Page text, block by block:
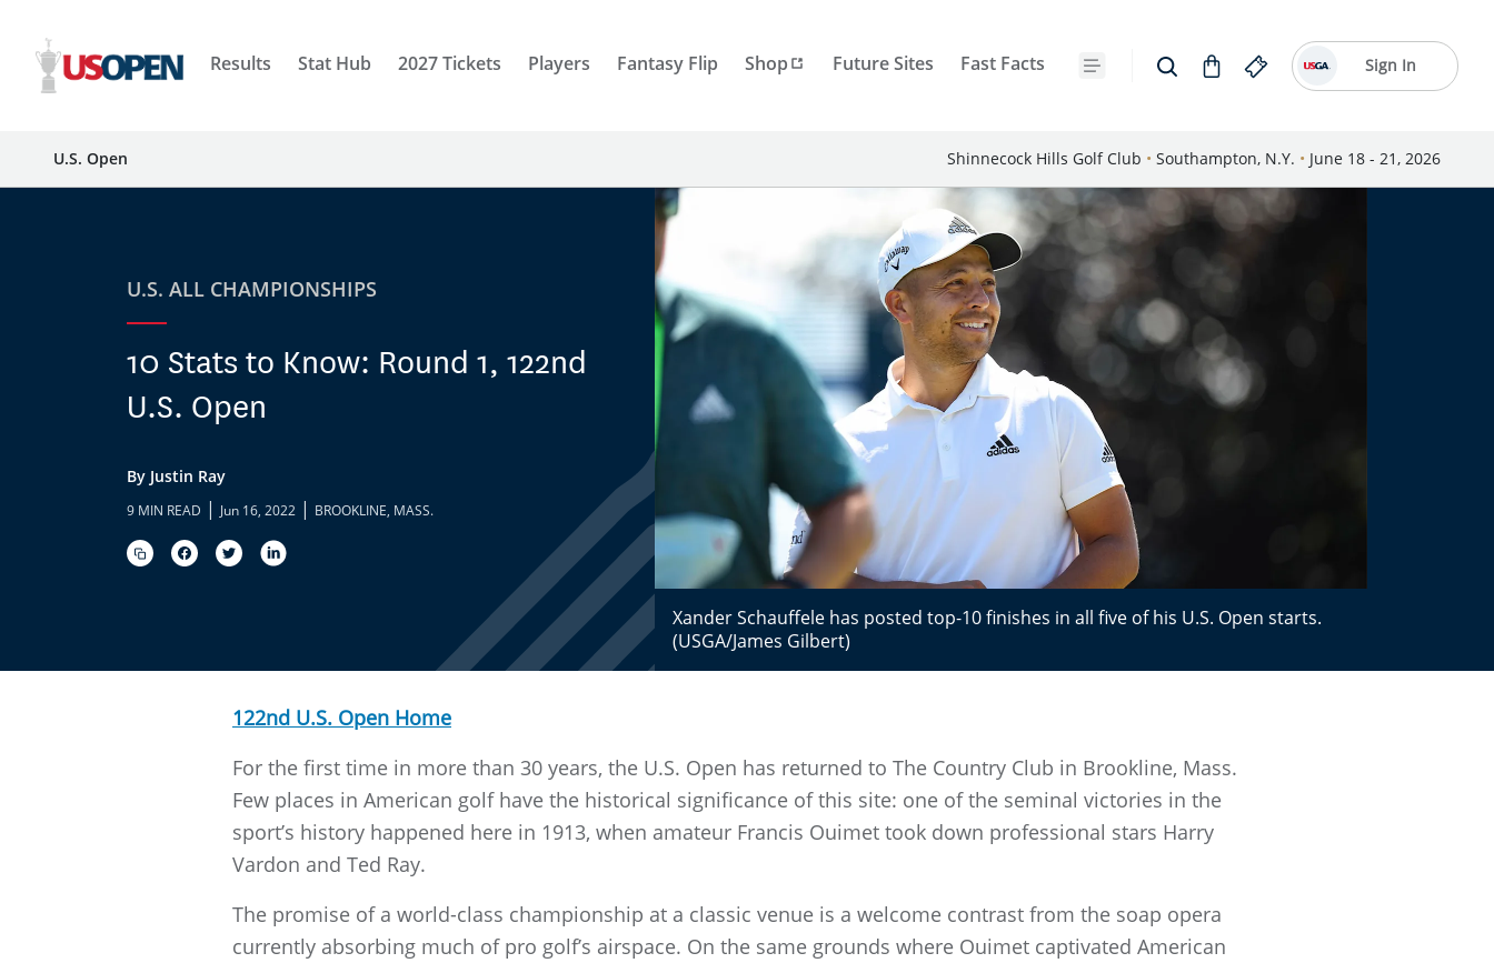
Results Stat Hub 2027 Tickets Players Fantasy Flip Shop Future Sites Fast Facts Sign In
U.S. Open Shinnecock Hills Golf Club • Southampton, N.Y. • June 18 - 21, 2026
U.S. ALL CHAMPIONSHIPS
10 Stats to Know: Round 1, 122nd
U.S. Open
By Justin Ray
9 MIN READ | Jun 16, 2022 | BROOKLINE, MASS.
Xander Schauffele has posted top-10 finishes in all five of his U.S. Open starts.
(USGA/James Gilbert)
122nd U.S. Open Home
For the first time in more than 30 years, the U.S. Open has returned to The Country Club in Brookline, Mass.
Few places in American golf have the historical significance of this site: one of the seminal victories in the
sport’s history happened here in 1913, when amateur Francis Ouimet took down professional stars Harry
Vardon and Ted Ray.
The promise of a world-class championship at a classic venue is a welcome contrast from the soap opera
currently absorbing much of pro golf’s airspace. On the same grounds where Ouimet captivated American